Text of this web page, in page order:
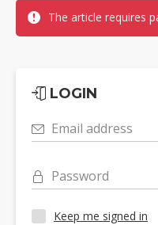
The article requires
LOGIN
Email address
Password
Keep me signed in